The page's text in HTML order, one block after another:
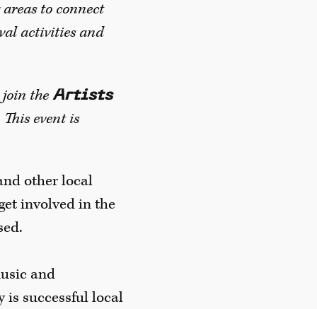
to connect
activities and
join theArtists
event is
other local
involved in the
and
is successful local